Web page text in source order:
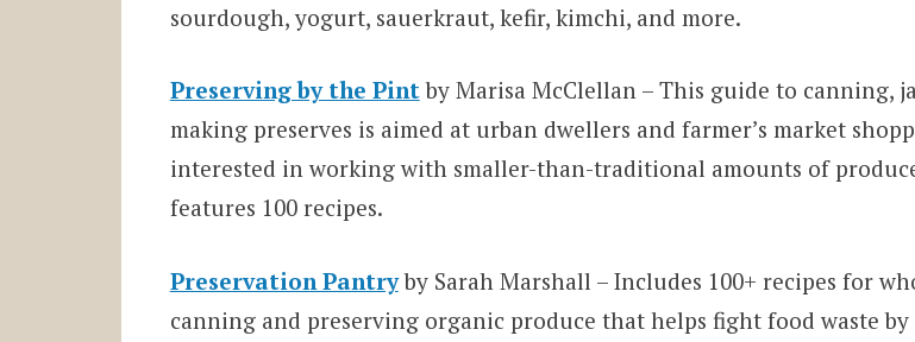
sourdough, yogurt, sauerkraut, kefir, kimchi, and more.
Preserving by the Pintby Marisa McClellan – This guide to canning,
making preserves is aimed at urban dwellers and farmer’s market
interested in working with smaller-than-traditional amounts of
features 100 recipes.
Preservation Pantryby Sarah Marshall – Includes 100+ recipes for
canning and preserving organic produce that helps fight food waste by